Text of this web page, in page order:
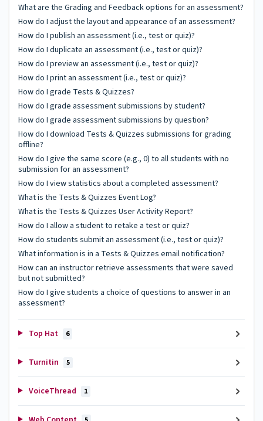
What are the Grading and Feedback options for an assessment?
How do I adjust the layout and appearance of an assessment?
How do I publish an assessment (i.e., test or quiz)?
How do I duplicate an assessment (i.e., test or quiz)?
How do I preview an assessment (i.e., test or quiz)?
How do I print an assessment (i.e., test or quiz)?
How do I grade Tests & Quizzes?
How do I grade assessment submissions by student?
How do I grade assessment submissions by question?
How do I download Tests & Quizzes submissions for grading
offline?
How do I give the same score (e.g., 0) to all students with no
submission for an assessment?
How do I view statistics about a completed assessment?
What is the Tests & Quizzes Event Log?
What is the Tests & Quizzes User Activity Report?
How do I allow a student to retake a test or quiz?
How do students submit an assessment (i.e., test or quiz)?
What information is in a Tests & Quizzes email notification?
How can an instructor retrieve assessments that were saved
but not submitted?
How do I give students a choice of questions to answer in an
assessment?
Top Hat 6
Turnitin 5
VoiceThread 1